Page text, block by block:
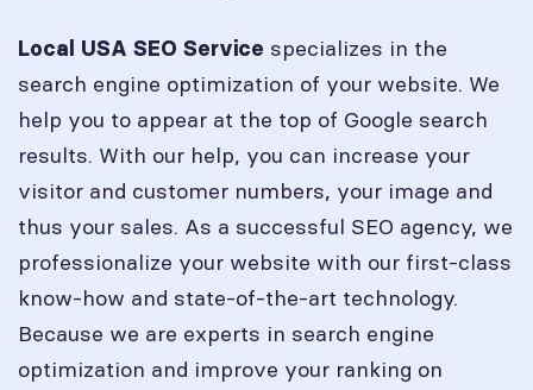
Local USA SEO Service specializes in the
search engine optimization of your website. We
help you to appear at the top of Google search
results. With our help, you can increase your
visitor and customer numbers, your image and
thus your sales. As a successful SEO agency, we
professionalize your website with our first-class
know-how and state-of-the-art technology.
Because we are experts in search engine
optimization and improve your ranking on